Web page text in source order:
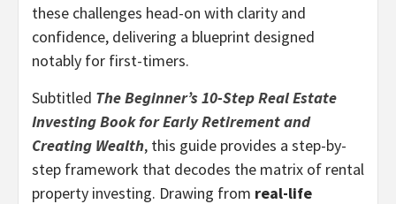
these challenges head-on with clarity and
confidence, delivering a blueprint designed
notably for first-timers.
Subtitled The Beginner’s 10-Step Real Estate
Investing Book for Early Retirement and
Creating Wealth, this guide provides a step-by-
step framework that decodes the matrix of rental
property investing. Drawing from real-life